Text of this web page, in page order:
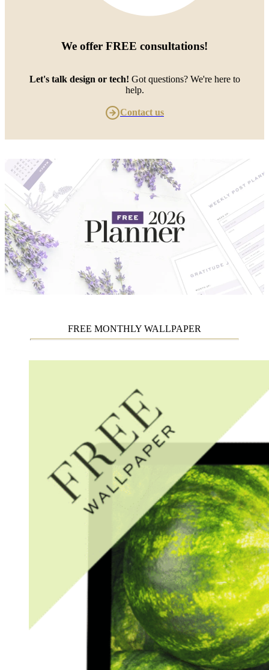
We offer FREE consultations!
Let's talk design or tech! Got questions? We're here to
help.
Contact us
FREE MONTHLY WALLPAPER